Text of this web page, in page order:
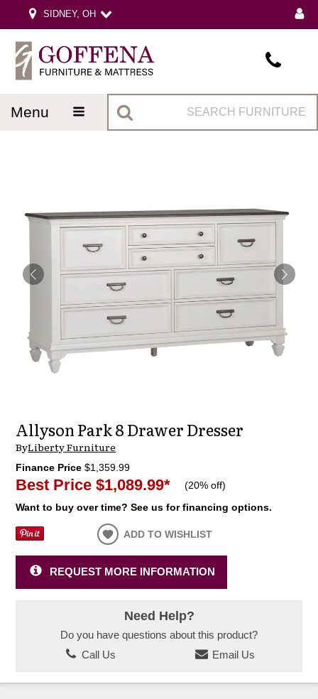
SIDNEY, OH
menu
Allyson Park 8 Drawer Dresser
ByLiberty Furniture
Finance Price $1,359.99
Best Price $1,089.99* (20% off)
Want to buy over time? See us for financing options.
ADD TO WISHLIST
REQUEST MORE INFORMATION
Need Help?
Do you have questions about this product?
Call Us
Email Us